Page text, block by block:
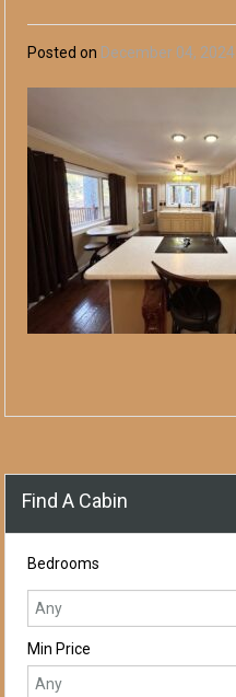
Posted on December 04, 2024
Find A Cabin
Bedrooms
Min Price